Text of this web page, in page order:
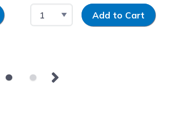
Select QuantityInput Quantity
Add to Cart